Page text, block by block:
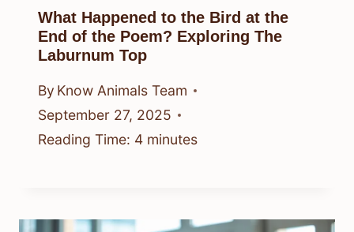
What Happened to the Bird at the
End of the Poem? Exploring The
Laburnum Top
By Know Animals Team
September 27, 2025
Reading Time: 4 minutes